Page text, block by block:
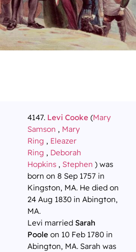
4147. Levi Cooke(Mary
Samson , Mary
Ring , Eleazer
Ring , Deborah
Hopkins, Stephen ) was
born on 8 Sep 1757 in
Kingston, MA. He died on
24 Aug 1830 in Abington,
MA.
Levi married Sarah
Pooleon 10 Feb 1780 in
Abington, MA. Sarah was